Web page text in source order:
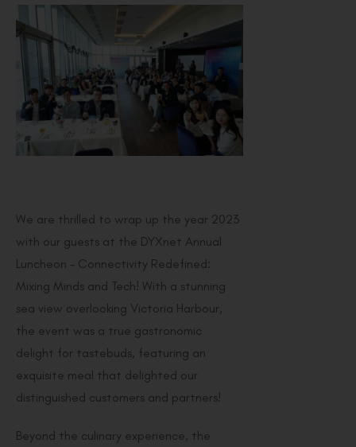
We are thrilled to wrap up the year 2023
with our guests at the DYXnet Annual
Luncheon – Connectivity Redefined:
Mixing Minds and Tech! With a stunning
sea view overlooking Victoria Harbour,
the event was a true gastronomic
delight for tastebuds, featuring an
exquisite meal that delighted our
distinguished customers and partners!
Beyond the culinary experience, the